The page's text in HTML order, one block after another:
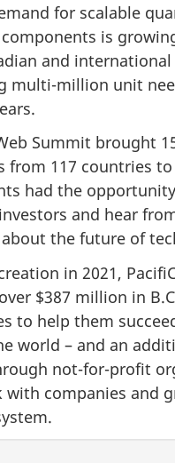
for scalable
is
and
multi-million unit
Summit brought
from 117 countries to
had the
and hear
about the future of
in 2021,
$387 million in
to help them
world – and an
not-for-profit
with companies and